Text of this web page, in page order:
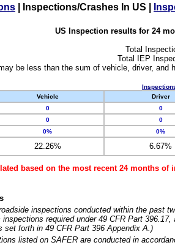
Inspections/Crashes In US
US Inspection results for 24
Total
Total IEP
be less than the sum of vehicle, driver, and
Vehicle Driver
0 0
0 0
0% 0%
22.26% 6.67%
based on the most recent 24 months
inspections conducted within the past
inspections required under 49 CFR Part
set forth in 49 CFR Part 396 Appendix A.)
listed on SAFER are conducted in